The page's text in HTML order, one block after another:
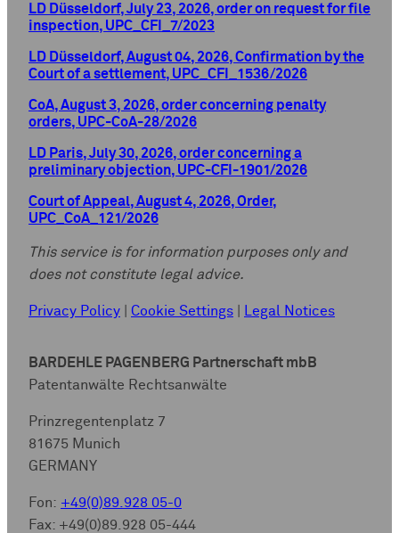
LD Düsseldorf, July 23, 2026, order on request for file
inspection, UPC_CFI_7/2023
LD Düsseldorf, August 04, 2026, Confirmation by the
Court of a settlement, UPC_CFI_1536/2026
CoA, August 3, 2026, order concerning penalty
orders, UPC-CoA-28/2026
LD Paris, July 30, 2026, order concerning a
preliminary objection, UPC-CFI-1901/2026
Court of Appeal, August 4, 2026, Order,
UPC_CoA_121/2026
This service is for information purposes only and
does not constitute legal advice.
Privacy Policy Cookie Settings Legal Notices
BARDEHLE PAGENBERG Partnerschaft mbB
Patentanwälte Rechtsanwälte
Prinzregentenplatz 7
81675 Munich
GERMANY
Fon: +49(0)89.928 05-0
Fax: +49(0)89.928 05-444